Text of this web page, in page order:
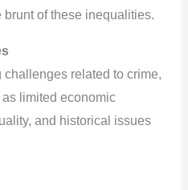
of these inequalities.
related to crime,
limited economic
and historical issues